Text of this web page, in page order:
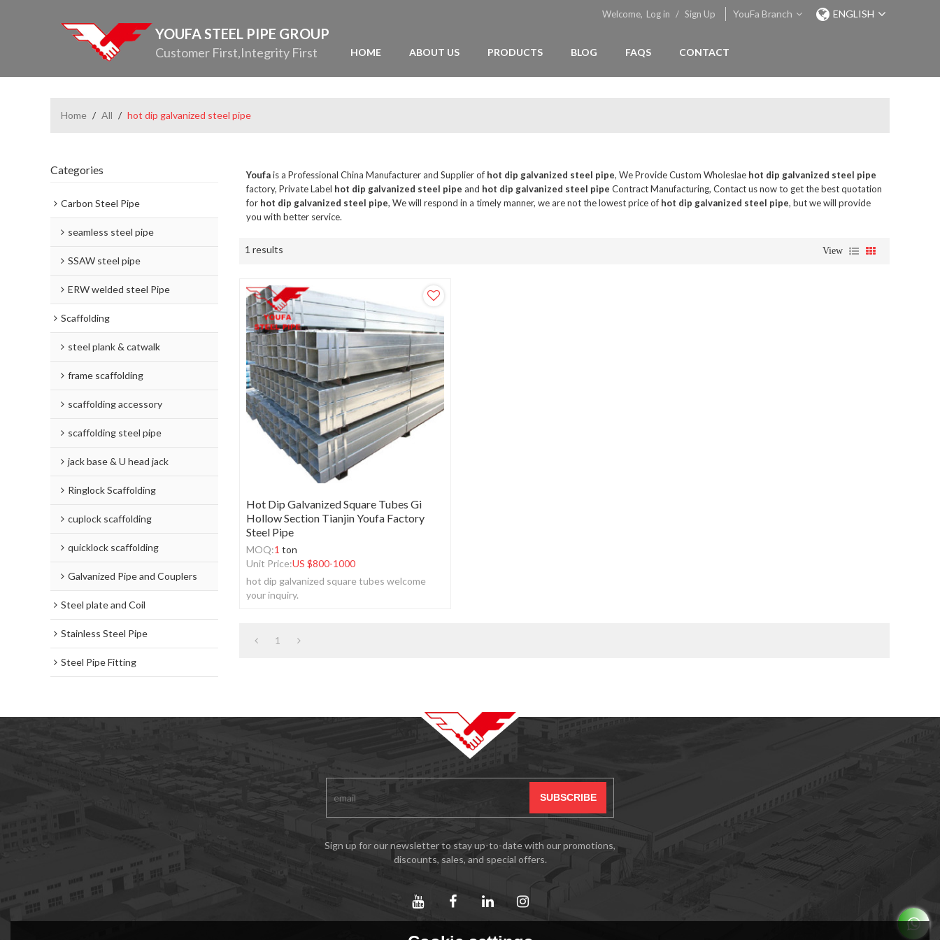
YOUFA STEEL PIPE GROUP
Customer First,Integrity First
Welcome, Log in / Sign Up YouFa Branch ENGLISH
HOME ABOUT US PRODUCTS BLOG FAQS CONTACT
Home / All / hot dip galvanized steel pipe
Categories
Carbon Steel Pipe
seamless steel pipe
SSAW steel pipe
ERW welded steel Pipe
Scaffolding
steel plank & catwalk
frame scaffolding
scaffolding accessory
scaffolding steel pipe
jack base & U head jack
Ringlock Scaffolding
cuplock scaffolding
quicklock scaffolding
Galvanized Pipe and Couplers
Steel plate and Coil
Stainless Steel Pipe
Steel Pipe Fitting
Youfais a Professional China Manufacturer and Supplier of hot dip galvanized steel pipe, We Provide Custom Wholeslae hot dip galvanized steel pipe
factory, Private Label hot dip galvanized steel pipe and hot dip galvanized steel pipe Contract Manufacturing, Contact us now to get the best quotation
for hot dip galvanized steel pipe, We will respond in a timely manner, we are not the lowest price of hot dip galvanized steel pipe, but we will provide
you with better service.
1 results View
Hot Dip Galvanized Square Tubes Gi
Hollow Section Tianjin Youfa Factory
Steel Pipe
MOQ:1 ton
Unit Price:US $800-1000
hot dip galvanized square tubes welcome
your inquiry.
1
Sign up for our newsletter to stay up-to-date with our promotions,
discounts, sales, and special offers.